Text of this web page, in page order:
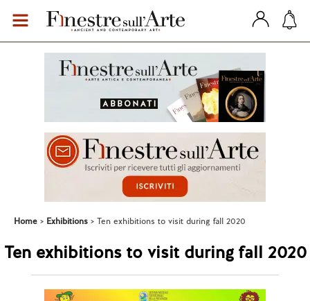
Home Exhibitions Ten exhibitions to visit during fall 2020
Ten exhibitions to visit during fall 2020